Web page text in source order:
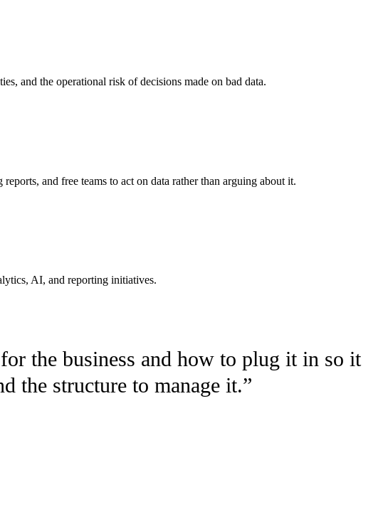
and the operational risk of decisions made on bad data.
and free teams to act on data rather than arguing about it.
AI, and reporting initiatives.
the business and how to plug it in so it
the structure to manage it.”